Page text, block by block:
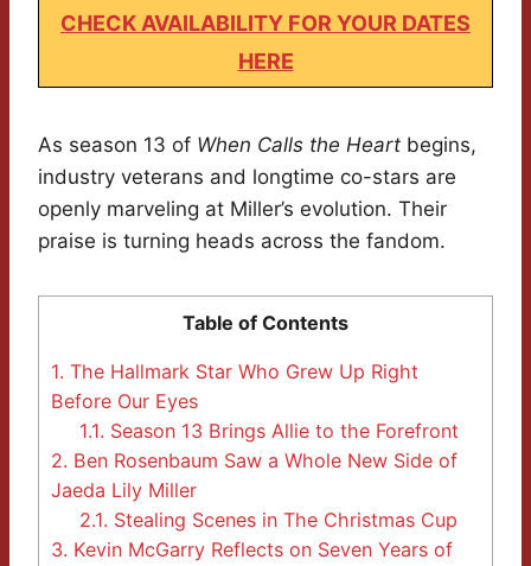
CHECK AVAILABILITY FOR YOUR DATES
HERE
As season 13 of When Calls the Heart begins,
industry veterans and longtime co-stars are
openly marveling at Miller’s evolution. Their
praise is turning heads across the fandom.
Table of Contents
1. The Hallmark Star Who Grew Up Right
Before Our Eyes
1.1. Season 13 Brings Allie to the Forefront
2. Ben Rosenbaum Saw a Whole New Side of
Jaeda Lily Miller
2.1. Stealing Scenes in The Christmas Cup
3. Kevin McGarry Reflects on Seven Years of